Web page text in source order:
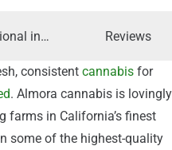
information Reviews
consistent cannabis for
. Almora cannabis is lovingly
farms in California’s finest
some of the highest-quality